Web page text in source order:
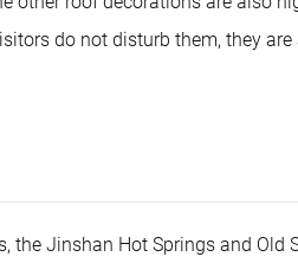
do not disturb them, they
the Jinshan Hot Springs and Old